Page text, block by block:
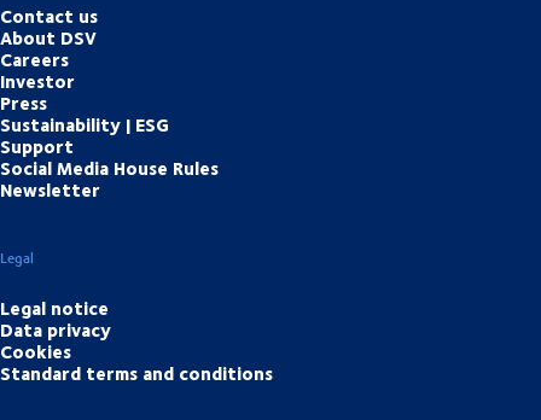
Contact us
About DSV
Careers
Investor
Press
Sustainability | ESG
Support
Social Media House Rules
Newsletter
Legal
Legal notice
Data privacy
Cookies
Standard terms and conditions